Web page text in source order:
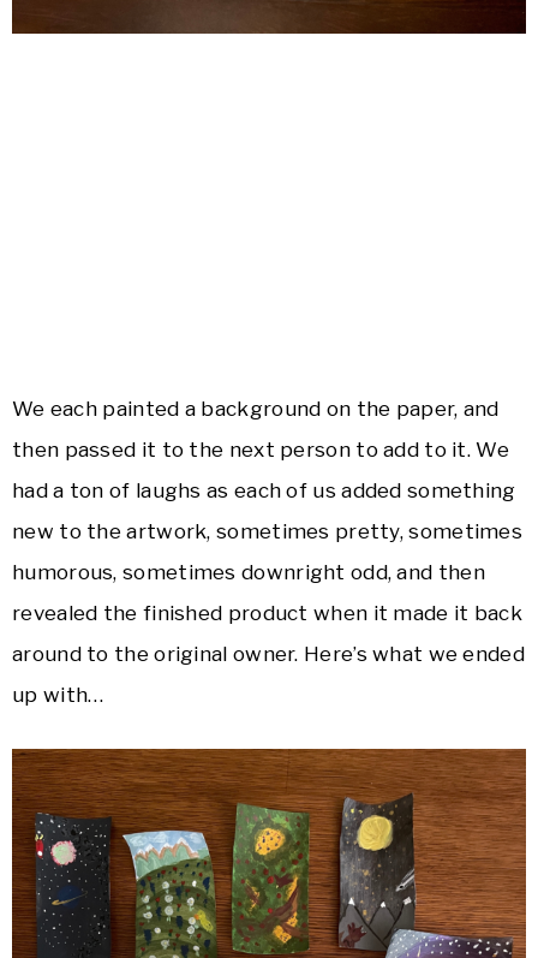
We each painted a background on the paper, and
then passed it to the next person to add to it. We
had a ton of laughs as each of us added something
new to the artwork, sometimes pretty, sometimes
humorous, sometimes downright odd, and then
revealed the finished product when it made it back
around to the original owner. Here’s what we ended
up with…